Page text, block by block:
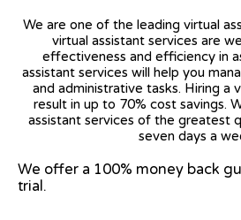
We are one of the leading virtual
virtual assistant services are
effectiveness and efficiency in
assistant services will help you
and administrative tasks. Hiring a
result in up to 70% cost savings.
assistant services of the greatest
seven days a
We offer a 100% money back
trial.